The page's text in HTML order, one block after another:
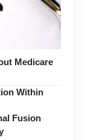
Medicare
Within
Fusion